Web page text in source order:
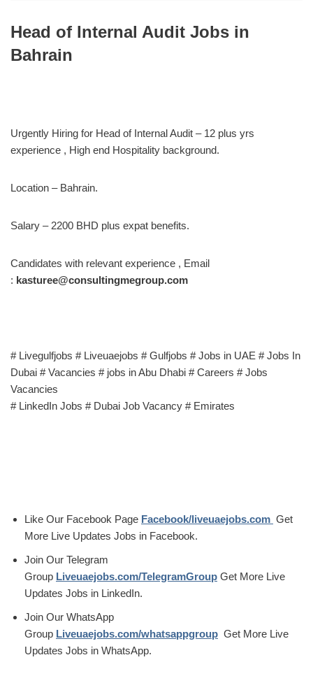
Head of Internal Audit Jobs in
Bahrain
Urgently Hiring for Head of Internal Audit – 12 plus yrs
experience , High end Hospitality background.
Location – Bahrain.
Salary – 2200 BHD plus expat benefits.
Candidates with relevant experience , Email
: kasturee@consultingmegroup.com
# Livegulfjobs # Liveuaejobs # Gulfjobs # Jobs in UAE # Jobs In
Dubai # Vacancies # jobs in Abu Dhabi # Careers # Jobs
Vacancies
# LinkedIn Jobs # Dubai Job Vacancy # Emirates
Like Our Facebook Page Facebook/liveuaejobs.com Get
More Live Updates Jobs in Facebook.
Join Our Telegram
Group Liveuaejobs.com/TelegramGroup Get More Live
Updates Jobs in LinkedIn.
Join Our WhatsApp
Group Liveuaejobs.com/whatsappgroup Get More Live
Updates Jobs in WhatsApp.